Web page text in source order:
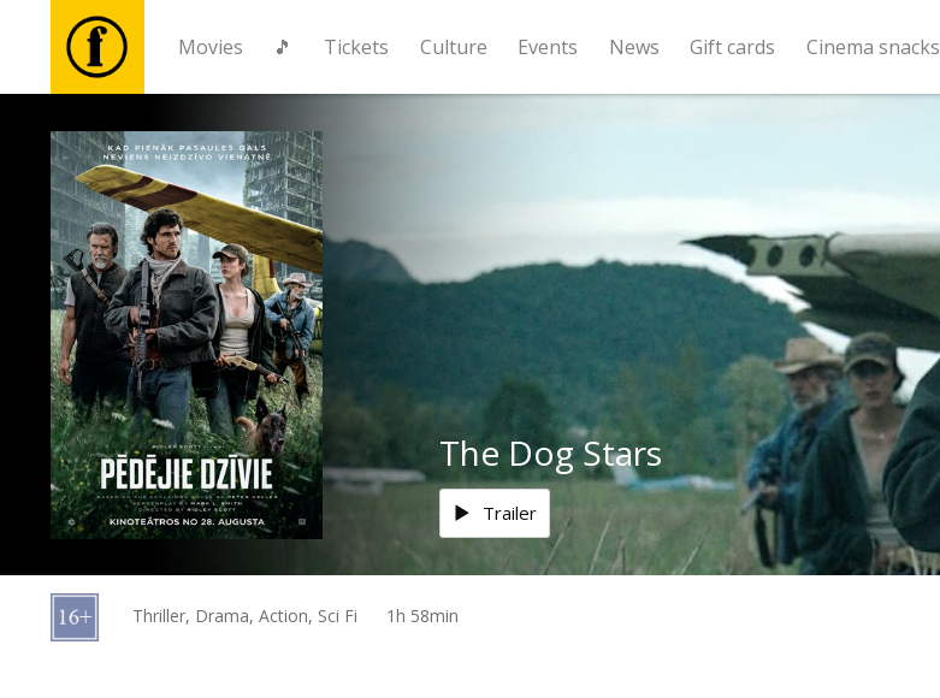
Movies 🎵 Tickets Culture Events News Gift cards Cinema snacks
Movies
🎵
Tickets
Culture
Events
News
cards
The Dog Stars
Trailer
Thriller, Drama, Action, Sci Fi 1h 58min